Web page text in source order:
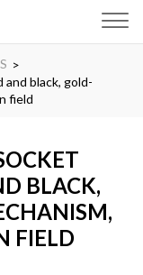
black, gold-
field
BLACK,
FIELD